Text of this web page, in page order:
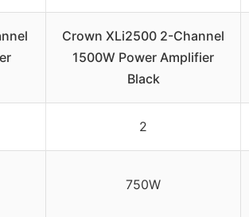
Crown XLi2500 2-Channel
1500W Power Amplifier
Black
2
750W